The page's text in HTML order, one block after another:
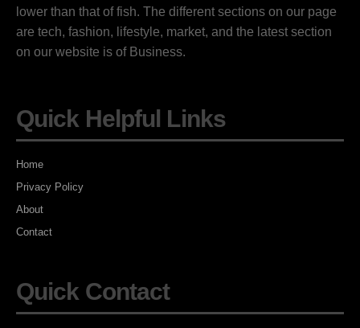
lower than that of fish. The different sections on our page
are tech, fashion, lifestyle, market, and the latest section
on our website is of Business.
Quick Helpful Links
Home
Privacy Policy
About
Contact
Quick Contact